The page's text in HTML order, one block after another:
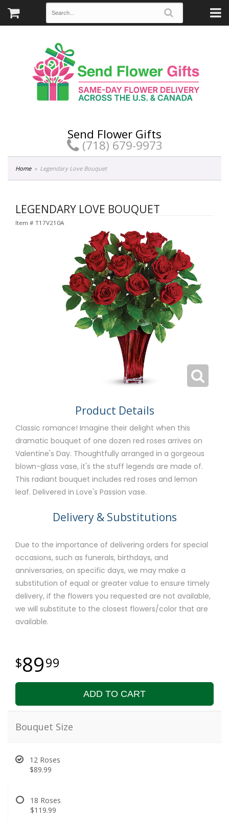
Send Flower Gifts
(718) 679-9973
Home Legendary Love Bouquet
LEGENDARY LOVE BOUQUET
Item # T17V210A
Product Details
Classic romance! Imagine their delight when this
dramatic bouquet of one dozen red roses arrives on
Valentine's Day. Thoughtfully arranged in a gorgeous
blown-glass vase, it's the stuff legends are made of.
This radiant bouquet includes red roses and lemon
leaf. Delivered in Love's Passion vase.
Delivery & Substitutions
Due to the importance of delivering orders for special
occasions, such as funerals, birthdays, and
anniversaries, on specific days, we may make a
substitution of equal or greater value to ensure timely
delivery, if the flowers you requested are not available,
we will substitute to the closest flowers/color that are
available.
8999
ADD TO CART
Bouquet Size
12 Roses
$89.99
18 Roses
$119.99